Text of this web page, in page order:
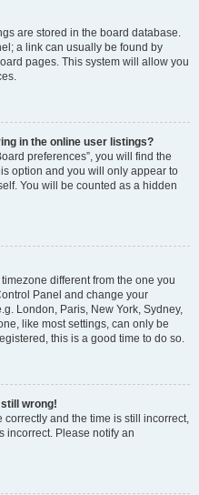
are stored in the board database.
a link can usually be found by
pages. This system will allow you
in the online user listings?
preferences”, you will find the
option and you will only appear to
You will be counted as a hidden
different from the one you
Panel and change your
London, Paris, New York, Sydney,
like most settings, can only be
this is a good time to do so.
still wrong!
correctly and the time is still incorrect,
incorrect. Please notify an